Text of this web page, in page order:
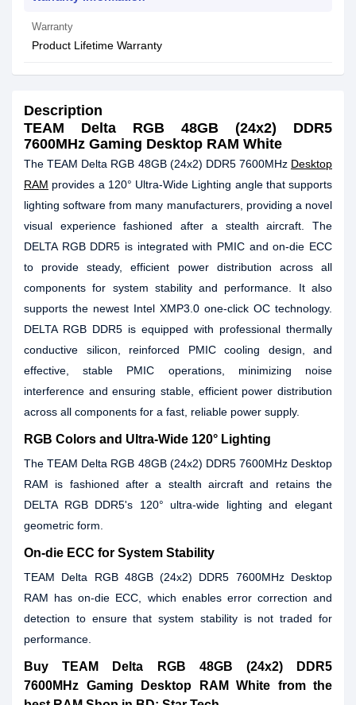
Warranty
Product Lifetime Warranty
Description
TEAM Delta RGB 48GB (24x2) DDR5
7600MHz Gaming Desktop RAM White
The TEAM Delta RGB 48GB (24x2) DDR5 7600MHz Desktop
RAM provides a 120° Ultra-Wide Lighting angle that supports
lighting software from many manufacturers, providing a novel
visual experience fashioned after a stealth aircraft. The
DELTA RGB DDR5 is integrated with PMIC and on-die ECC
to provide steady, efficient power distribution across all
components for system stability and performance. It also
supports the newest Intel XMP3.0 one-click OC technology.
DELTA RGB DDR5 is equipped with professional thermally
conductive silicon, reinforced PMIC cooling design, and
effective, stable PMIC operations, minimizing noise
interference and ensuring stable, efficient power distribution
across all components for a fast, reliable power supply.
RGB Colors and Ultra-Wide 120° Lighting
The TEAM Delta RGB 48GB (24x2) DDR5 7600MHz Desktop
RAM is fashioned after a stealth aircraft and retains the
DELTA RGB DDR5's 120° ultra-wide lighting and elegant
geometric form.
On-die ECC for System Stability
TEAM Delta RGB 48GB (24x2) DDR5 7600MHz Desktop
RAM has on-die ECC, which enables error correction and
detection to ensure that system stability is not traded for
performance.
Buy TEAM Delta RGB 48GB (24x2) DDR5
7600MHz Gaming Desktop RAM White from the